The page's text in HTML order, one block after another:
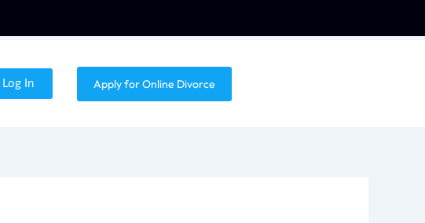
Log In Apply for Online Divorce